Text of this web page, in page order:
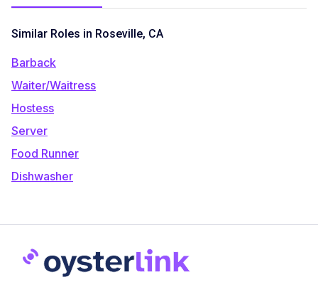
Similar Roles in Roseville, CA
Barback
Waiter/Waitress
Hostess
Server
Food Runner
Dishwasher